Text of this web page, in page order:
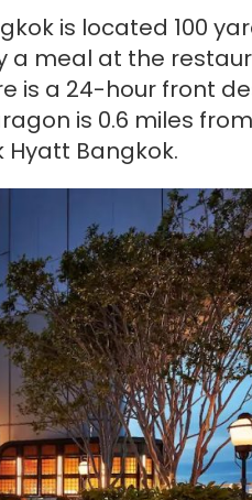
is located 100
meal at the
is a 24-hour front
is 0.6 miles
Hyatt Bangkok.